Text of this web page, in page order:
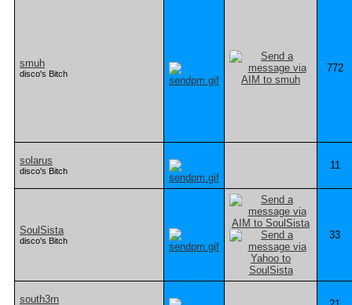
smuh
disco's Bitch 772
solarus
disco's Bitch 11
SoulSista
disco's Bitch 33
south3rn